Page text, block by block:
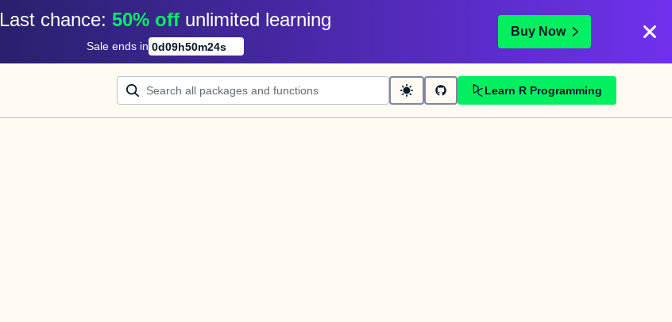
Last chance: 50% off unlimited learning
Sale ends in 0d09h50m24s
Buy Now
Learn R Programming